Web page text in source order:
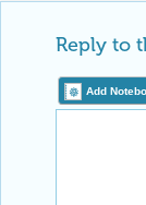
Reply to
Add